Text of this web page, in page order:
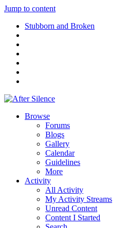
Jump to content
Stubborn and Broken
Browse
Forums
Blogs
Gallery
Calendar
Guidelines
More
Activity
All Activity
My Activity Streams
Unread Content
Content I Started